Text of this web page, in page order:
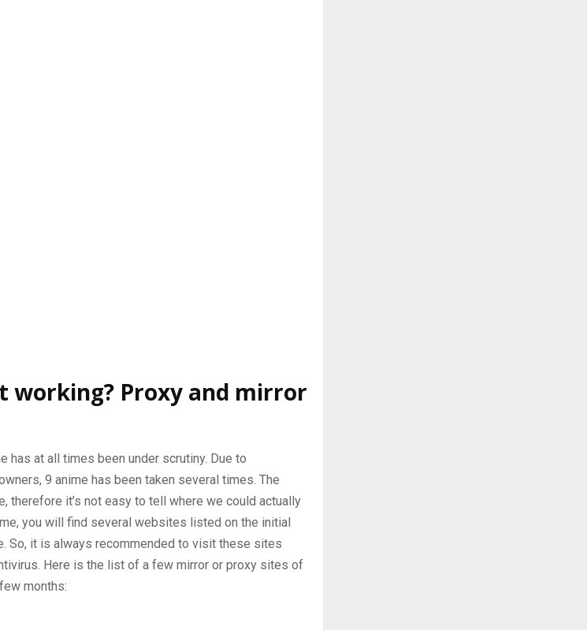
working? Proxy and mirror
at all times been under scrutiny. Due to
9 anime has been taken several times. The
therefore it’s not easy to tell where we could actually
you will find several websites listed on the initial
So, it is always recommended to visit these sites
Here is the list of a few mirror or proxy sites of
months: